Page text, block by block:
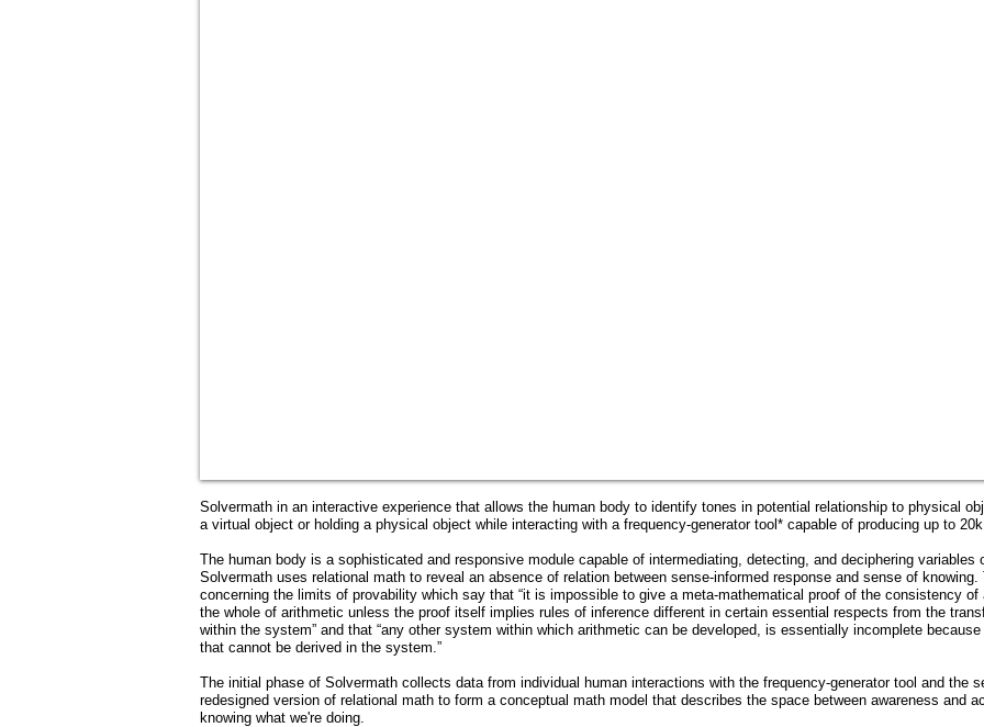
Solvermath in an interactive experience that allows the human body to identify tones in potential relationship to physical
a virtual object or holding a physical object while interacting with a frequency-generator tool* capable of producing up to
The human body is a sophisticated and responsive module capable of intermediating, detecting, and deciphering
Solvermath uses relational math to reveal an absence of relation between sense-informed response and sense of
concerning the limits of provability which say that “it is impossible to give a meta-mathematical proof of the consistency
the whole of arithmetic unless the proof itself implies rules of inference different in certain essential respects from the
within the system” and that “any other system within which arithmetic can be developed, is essentially incomplete
that cannot be derived in the system.”
The initial phase of Solvermath collects data from individual human interactions with the frequency-generator tool and the
redesigned version of relational math to form a conceptual math model that describes the space between awareness and
knowing what we're doing.